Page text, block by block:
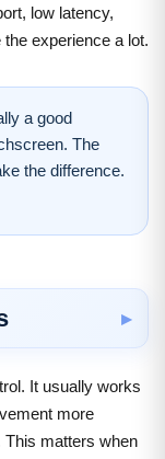
low latency,
experience a lot.
a good
The
the difference.
It usually works
more
matters when